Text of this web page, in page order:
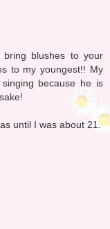
blushes to your
to my youngest!! My
because he is
until I was about 21.